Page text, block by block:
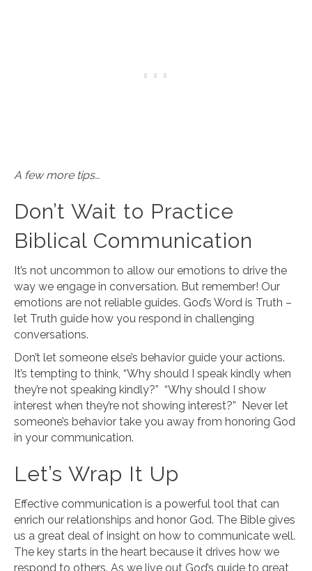
A few more tips…
Don’t Wait to Practice
Biblical Communication
It’s not uncommon to allow our emotions to drive the
way we engage in conversation. But remember! Our
emotions are not reliable guides. God’s Word is Truth –
let Truth guide how you respond in challenging
conversations.
Don’t let someone else’s behavior guide your actions.
It’s tempting to think, “Why should I speak kindly when
they’re not speaking kindly?” “Why should I show
interest when they’re not showing interest?” Never let
someone’s behavior take you away from honoring God
in your communication.
Let’s Wrap It Up
Effective communication is a powerful tool that can
enrich our relationships and honor God. The Bible gives
us a great deal of insight on how to communicate well.
The key starts in the heart because it drives how we
respond to others. As we live out God’s guide to great